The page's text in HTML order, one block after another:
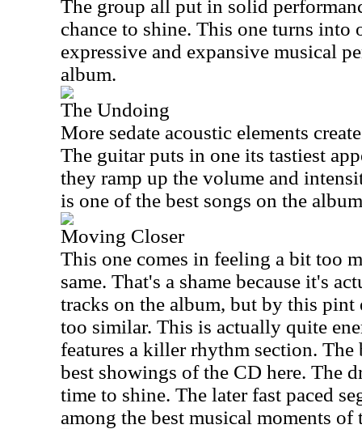
The group all put in solid
chance to shine. This one turns into
expressive and expansive musical
album.
The Undoing
More sedate acoustic elements
The guitar puts in one its tastiest
they ramp up the volume and
is one of the best songs on the
Moving Closer
This one comes in feeling a bit too
same. That's a shame because it's
tracks on the album, but by this
too similar. This is actually quite
features a killer rhythm section. The
best showings of the CD here. The
time to shine. The later fast paced
among the best musical moments of